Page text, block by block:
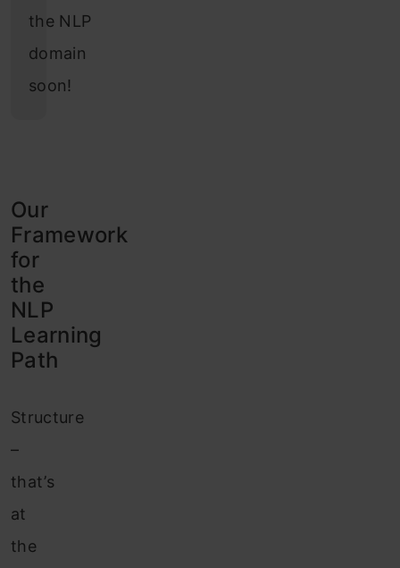
the NLP
domain
soon!
Our
Framework
for
the
NLP
Learning
Path
Structure
–
that’s
at
the